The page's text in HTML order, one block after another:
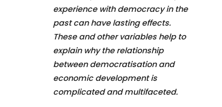
experience with democracy in the
past can have lasting effects.
These and other variables help to
explain why the relationship
between democratisation and
economic development is
complicated and multifaceted.